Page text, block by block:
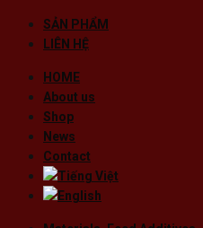
SẢN PHẨM
LIÊN HỆ
HOME
About us
Shop
News
Contact